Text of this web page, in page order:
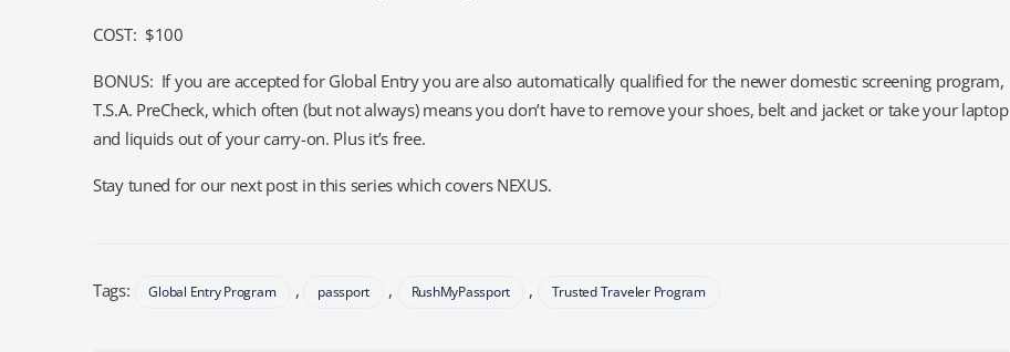
COST: $100
BONUS: If you are accepted for Global Entry you are also automatically qualified for the newer domestic screening program,
T.S.A. PreCheck, which often (but not always) means you don’t have to remove your shoes, belt and jacket or take your laptop
and liquids out of your carry-on. Plus it’s free.
Stay tuned for our next post in this series which covers NEXUS.
Tags: Global Entry Program , passport , RushMyPassport , Trusted Traveler Program